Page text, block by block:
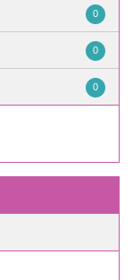
0
0
0